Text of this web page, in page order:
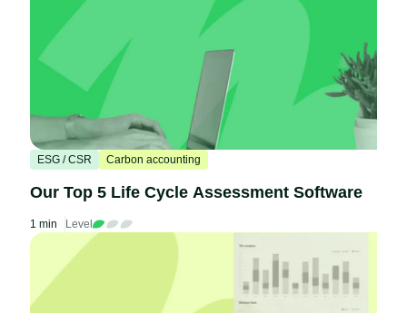
ESG / CSR Carbon accounting
Our Top 5 Life Cycle Assessment Software
1 min Level